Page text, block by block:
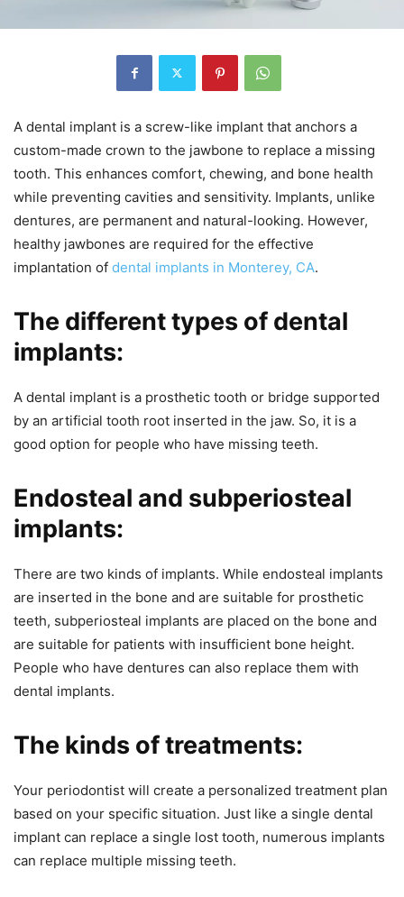
A dental implant is a screw-like implant that anchors a
custom-made crown to the jawbone to replace a missing
tooth. This enhances comfort, chewing, and bone health
while preventing cavities and sensitivity. Implants, unlike
dentures, are permanent and natural-looking. However,
healthy jawbones are required for the effective
implantation of dental implants in Monterey, CA.
The different types of dental
implants:
A dental implant is a prosthetic tooth or bridge supported
by an artificial tooth root inserted in the jaw. So, it is a
good option for people who have missing teeth.
Endosteal and subperiosteal
implants:
There are two kinds of implants. While endosteal implants
are inserted in the bone and are suitable for prosthetic
teeth, subperiosteal implants are placed on the bone and
are suitable for patients with insufficient bone height.
People who have dentures can also replace them with
dental implants.
The kinds of treatments:
Your periodontist will create a personalized treatment plan
based on your specific situation. Just like a single dental
implant can replace a single lost tooth, numerous implants
can replace multiple missing teeth.